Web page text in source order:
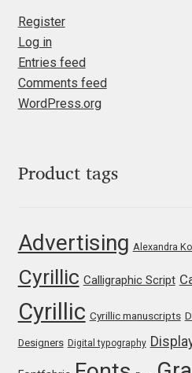
Jacklina Jekova
Jakob Runge
Jan Fromm
Jason Castle
Jason Smith
Jean-Baptiste Levée
Jens Kutilek
Register
Log in
Entries feed
Comments feed
WordPress.org
Product tags
Advertising Alexandra
Cyrillic Calligraphic Script
Cyrillic Cyrillic manuscripts
Designers Digital typography